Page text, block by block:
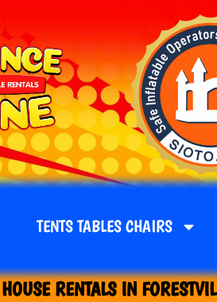
TENTS TABLES CHAIRS
RENTALS IN